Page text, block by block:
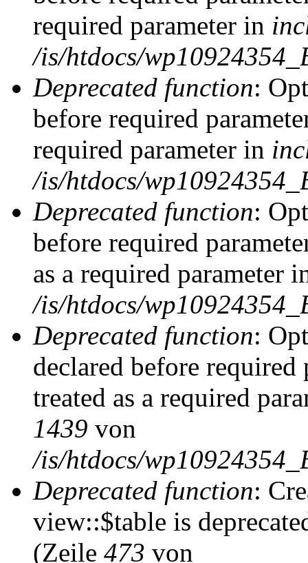
required parameter in
/is/htdocs/
Deprecated function:
before required
required parameter in
/is/htdocs/
Deprecated function:
before required
as a required parameter
/is/htdocs/
Deprecated function:
declared before
treated as a required
1439 von
/is/htdocs/
Deprecated function:
view::$table is
(Zeile 473 von